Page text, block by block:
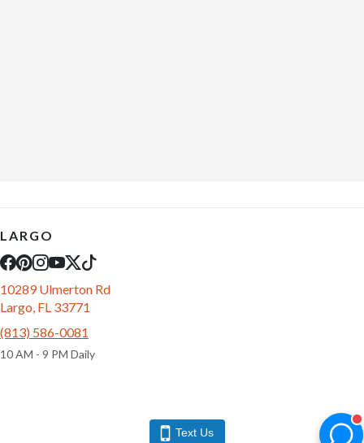
LARGO
10289 Ulmerton Rd
Largo, FL 33771
(813) 586-0081
10 AM - 9 PM Daily
Text Us